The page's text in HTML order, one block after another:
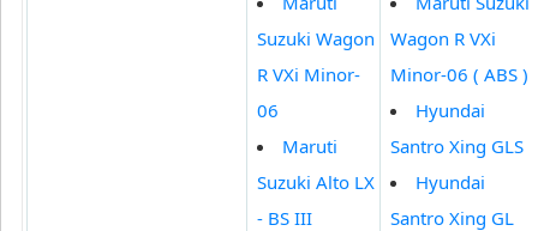
Suzuki Wagon
R VXi Minor-
06
Maruti
Suzuki Alto LX
- BS III
Wagon R VXi
Minor-06 ( ABS )
Hyundai
Santro Xing GLS
Hyundai
Santro Xing GL